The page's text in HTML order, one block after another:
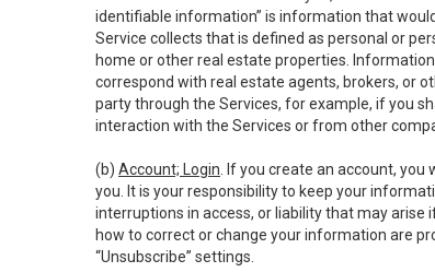
identifiable information” is information that
Service collects that is defined as personal or
home or other real estate properties.
correspond with real estate agents, brokers, or
party through the Services, for example, if you
interaction with the Services or from other
(b) Account; Login . If you create an account,
you. It is your responsibility to keep your
interruptions in access, or liability that may
how to correct or change your information are
“Unsubscribe” settings.